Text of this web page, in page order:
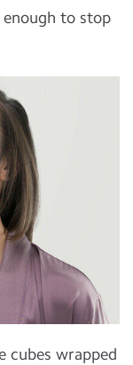
to stop
cubes wrapped